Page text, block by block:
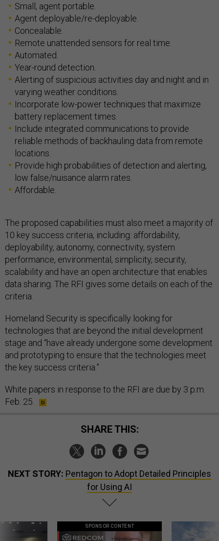
Small, agent portable.
Agent deployable/re-deployable.
Concealable.
Remote unattended sensors for real time.
Automated.
Year-round detection.
Alerting of suspicious activities day and night and in
varying weather conditions.
Incorporate low-power techniques that maximize
battery replacement times.
Include integrated communications to provide
reliable methods of backhauling data from remote
locations.
Provide high probabilities of detection and alerting,
low false/nuisance alarm rates.
Affordable.
The proposed capabilities must also meet a majority of
10 key success criteria, including: affordability,
deployability, autonomy, connectivity, system
performance, environmental, simplicity, security,
scalability and have an open architecture that enables
data sharing. The RFI gives some details on each of the
criteria.
Homeland Security is specifically looking for
technologies that are beyond the initial development
stage and “have already undergone some development
and prototyping to ensure that the technologies meet
the key success criteria.”
White papers in response to the RFI are due by 3 p.m.
Feb. 25.
SHARE THIS:
NEXT STORY: Pentagon to Adopt Detailed Principles
for Using AI
SPONSOR CONTENT